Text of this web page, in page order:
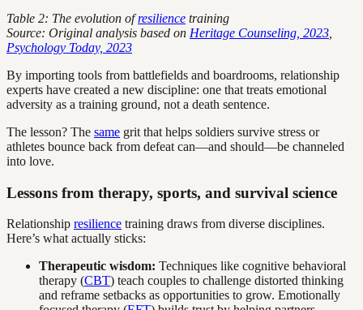
Table 2: The evolution ofresilience training
Source: Original analysis based on Heritage Counseling, 2023
Psychology Today, 2023
By importing tools from battlefields and boardrooms, relationship
experts have created a new discipline: one that treats emotional
adversity as a training ground, not a death sentence.
The lesson? The same grit that helps soldiers survive stress or
athletes bounce back from defeat can—and should—be channeled
into love.
Lessons from therapy, sports, and survival science
Relationship resilience training draws from diverse disciplines.
Here’s what actually sticks:
Therapeutic wisdom: Techniques like cognitive behavioral
therapy (CBT) teach couples to challenge distorted thinking
and reframe setbacks as opportunities to grow. Emotionally